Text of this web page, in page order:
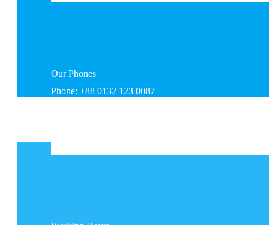
OurPhones
Phone: +88 0132 123 0087